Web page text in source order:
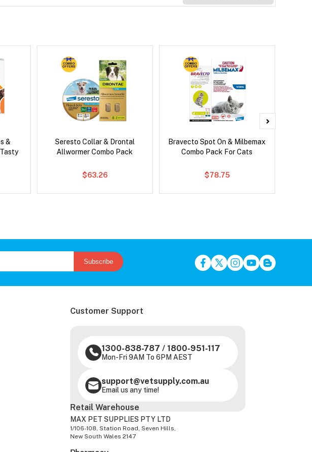
&
Seresto Collar & Drontal
Allwormer Combo Pack
$63.26
Bravecto Spot On & Milbemax
Combo Pack For Cats
$78.75
Subscribe
Customer Support
1300-838-787 / 1800-951-117
Mon-Fri 9AM To 6PM AEST
support@vetsupply.com.au
Email us any time!
Retail Warehouse
MAX PET SUPPLIES PTY LTD
1/106-108, Station Road, Seven Hills,
New South Wales 2147